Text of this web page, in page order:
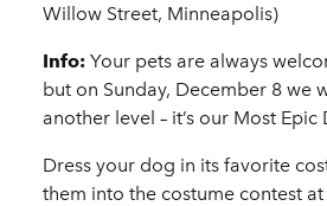
Willow Street, Minneapolis)
Info: Your pets are always
but on Sunday, December 8 we
another level – it’s our Most Epic
Dress your dog in its favorite
them into the costume contest